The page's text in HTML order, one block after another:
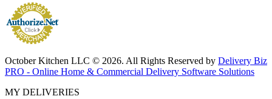
October Kitchen LLC © 2026. All Rights Reserved by Delivery Biz
PRO - Online Home & Commercial Delivery Software Solutions
MY DELIVERIES